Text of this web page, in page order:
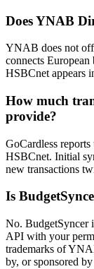
Does YNAB
YNAB does not
connects
HSBCnet appears
How much
provide?
GoCardless
HSBCnet. Initial
new transactions
Is
No. BudgetSyncer
API with your
trademarks of
by, or sponsored